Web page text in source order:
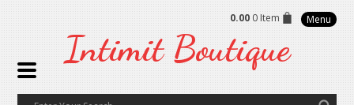
0.00 0 Item Menu
IntimitBoutique